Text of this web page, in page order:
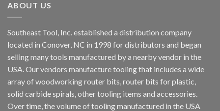
ABOUT US
Southeast Tool, Inc. established a distribution company
located in Conover, NC in 1998 for distributors and began
selling many tools manufactured by a nearby vendor in the
USA. Our vendors manufacture tooling that includes a wide
array of woodworking router bits, router bits for plastic,
solid carbide spirals, other tooling items and accessories.
Over time, the volume of tooling manufactured in the USA